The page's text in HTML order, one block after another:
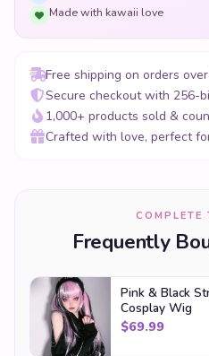
Made with kawaii love
Free shipping on orders
Secure checkout with 256-
1,000+ products sold &
Crafted with love, perfect
COMPLETE
Frequently
Pink & Black
Cosplay Wig
$69.99